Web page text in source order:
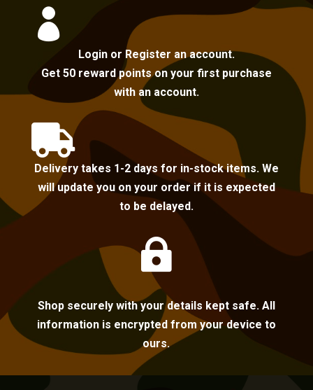

Login or Register an account.
Get 50 reward points on your first purchase
with an account.

Delivery takes 1-2 days for in-stock items. We
will update you on your order if it is expected
to be delayed.

Shop securely with your details kept safe. All
information is encrypted from your device to
ours.